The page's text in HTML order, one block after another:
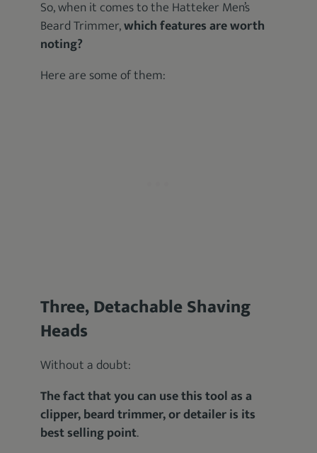
So, when it comes to the Hatteker Men’s
Beard Trimmer,which features are worth
noting?
Here are some of them:
Three, Detachable Shaving
Heads
Without a doubt:
The fact that you can use this tool as a
clipper, beard trimmer, or detailer is its
best selling point.